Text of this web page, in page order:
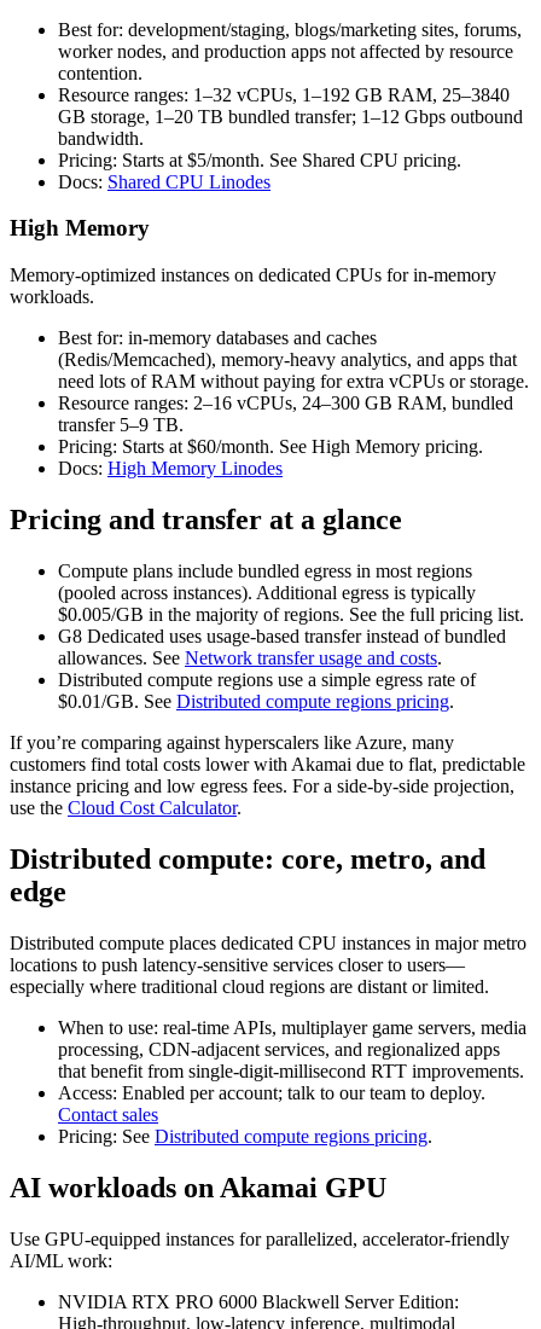
Best for: development/staging, blogs/marketing sites, forums,
worker nodes, and production apps not affected by resource
contention.
Resource ranges: 1–32 vCPUs, 1–192 GB RAM, 25–3840
GB storage, 1–20 TB bundled transfer; 1–12 Gbps outbound
bandwidth.
Pricing: Starts at $5/month. See Shared CPU pricing.
Docs: Shared CPU Linodes
High Memory
Memory‑optimized instances on dedicated CPUs for in‑memory
workloads.
Best for: in‑memory databases and caches
(Redis/Memcached), memory‑heavy analytics, and apps that
need lots of RAM without paying for extra vCPUs or storage.
Resource ranges: 2–16 vCPUs, 24–300 GB RAM, bundled
transfer 5–9 TB.
Pricing: Starts at $60/month. See High Memory pricing.
Docs: High Memory Linodes
Pricing and transfer at a glance
Compute plans include bundled egress in most regions
(pooled across instances). Additional egress is typically
$0.005/GB in the majority of regions. See the full pricing list.
G8 Dedicated uses usage‑based transfer instead of bundled
allowances. See Network transfer usage and costs.
Distributed compute regions use a simple egress rate of
$0.01/GB. See Distributed compute regions pricing.
If you’re comparing against hyperscalers like Azure, many
customers find total costs lower with Akamai due to flat, predictable
instance pricing and low egress fees. For a side‑by‑side projection,
use the Cloud Cost Calculator.
Distributed compute: core, metro, and
edge
Distributed compute places dedicated CPU instances in major metro
locations to push latency‑sensitive services closer to users—
especially where traditional cloud regions are distant or limited.
When to use: real‑time APIs, multiplayer game servers, media
processing, CDN‑adjacent services, and regionalized apps
that benefit from single‑digit‑millisecond RTT improvements.
Access: Enabled per account; talk to our team to deploy.
Contact sales
Pricing: See Distributed compute regions pricing.
AI workloads on Akamai GPU
Use GPU‑equipped instances for parallelized, accelerator‑friendly
AI/ML work:
NVIDIA RTX PRO 6000 Blackwell Server Edition:
High‑throughput, low‑latency inference, multimodal